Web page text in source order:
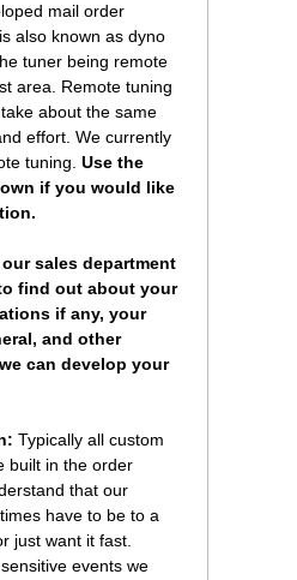
mail order
also known as dyno
tuner being remote
area. Remote tuning
about the same
effort. We currently
tuning. Use the
if you would like
sales department
find out about your
if any, your
and other
can develop your
Typically all custom
built in the order
that our
have to be to a
just want it fast.
events we